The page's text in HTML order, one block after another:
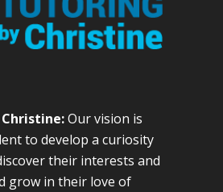
Our vision is
to develop a curiosity
their interests and
grow in their love of